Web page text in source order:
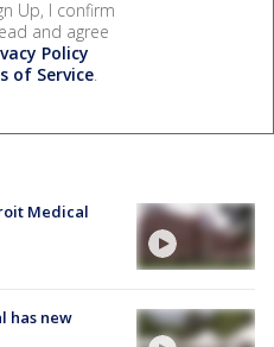
Up, I confirm
and agree
Policy
of Service.
Medical
has new